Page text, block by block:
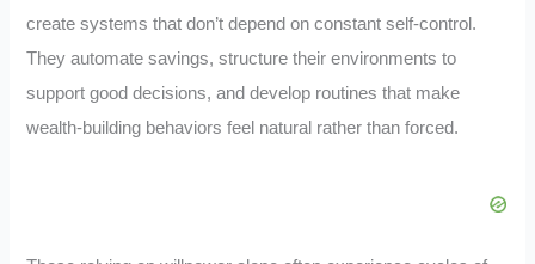
create systems that don’t depend on constant self-control.
They automate savings, structure their environments to
support good decisions, and develop routines that make
wealth-building behaviors feel natural rather than forced.